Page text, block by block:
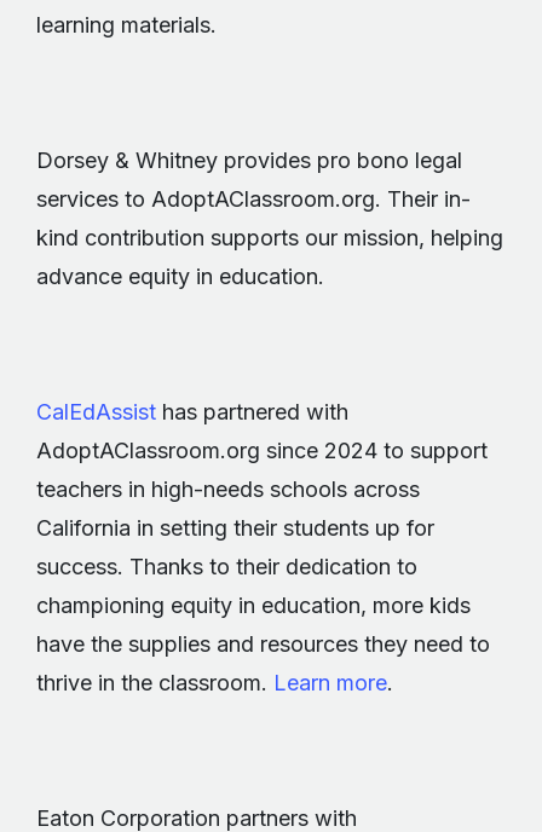
learning materials.
Dorsey & Whitney provides pro bono legal
services to AdoptAClassroom.org. Their in-
kind contribution supports our mission, helping
advance equity in education.
CalEdAssist has partnered with
AdoptAClassroom.org since 2024 to support
teachers in high-needs schools across
California in setting their students up for
success. Thanks to their dedication to
championing equity in education, more kids
have the supplies and resources they need to
thrive in the classroom. Learn more.
Eaton Corporation partners with